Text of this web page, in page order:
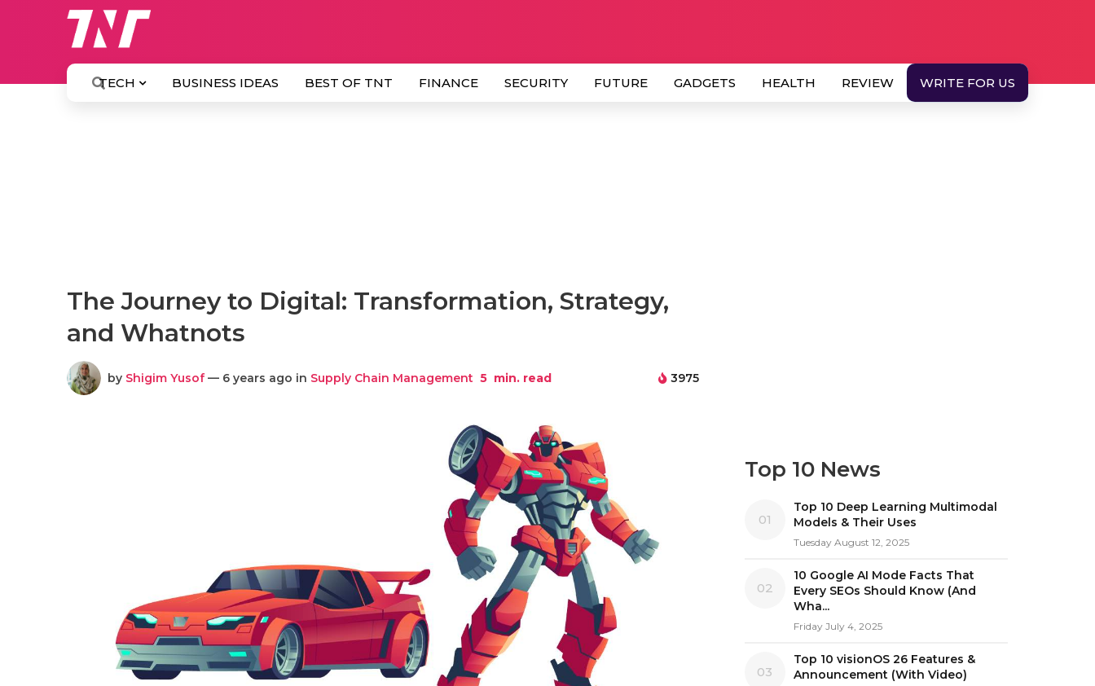
TECH BUSINESS IDEAS BEST OF TNT FINANCE SECURITY FUTURE GADGETS HEALTH REVIEW WRITE FOR US
The Journey to Digital: Transformation, Strategy,
and Whatnots
by Shigim Yusof— 6 years ago in Supply Chain Management 5 min. read 3975
Top 10 News
01
Top 10 Deep Learning Multimodal
Models & Their Uses
Tuesday August 12, 2025
02
10 Google AI Mode Facts That
Every SEOs Should Know (And
Wha...
Friday July 4, 2025
03
Top 10 visionOS 26 Features &
Announcement (With Video)